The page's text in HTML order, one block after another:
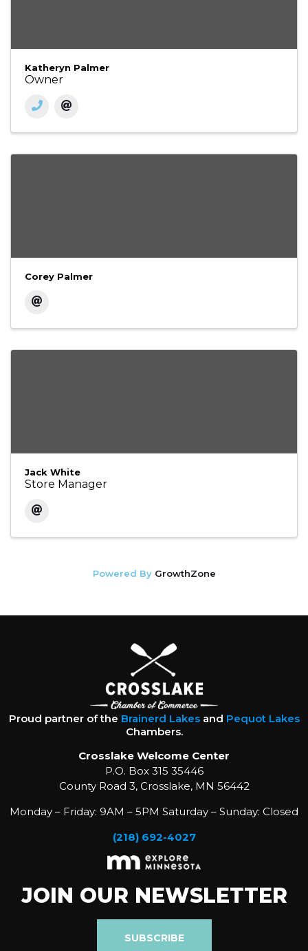
Katheryn Palmer
Owner
Corey Palmer
Jack White
Store Manager
Powered By GrowthZone
Proud partner of the Brainerd Lakesand Pequot Lakes
Chambers.
Crosslake Welcome Center
P.O. Box 315 35446
County Road 3, Crosslake, MN 56442
Monday – Friday: 9AM – 5PM Saturday – Sunday: Closed
(218) 692-4027
JOIN OUR NEWSLETTER
SUBSCRIBE